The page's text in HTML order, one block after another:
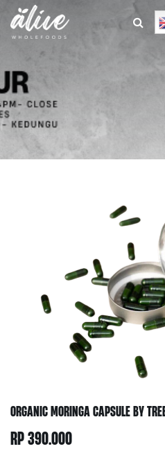
ORGANIC MORINGA CAPSULE BY
RP390.000